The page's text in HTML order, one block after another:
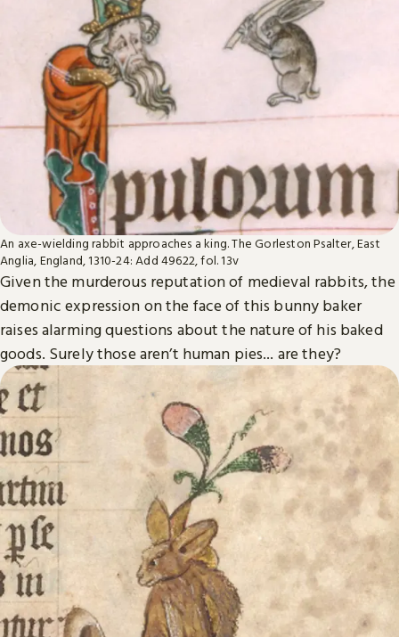
An axe-wielding rabbit approaches a king. The Gorleston Psalter, East
Anglia, England, 1310-24: Add 49622, fol. 13v
Given the murderous reputation of medieval rabbits, the
demonic expression on the face of this bunny baker
raises alarming questions about the nature of his baked
goods. Surely those aren’t human pies... are they?